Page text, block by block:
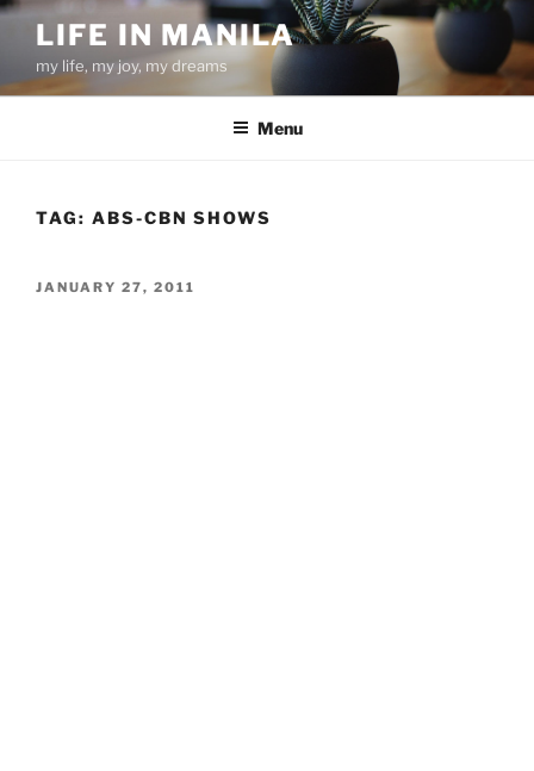
Skip
content
LIFE IN MANILA
my life, my joy, my dreams
Menu
TAG: ABS-CBN SHOWS
POSTED
JANUARY 27, 2011